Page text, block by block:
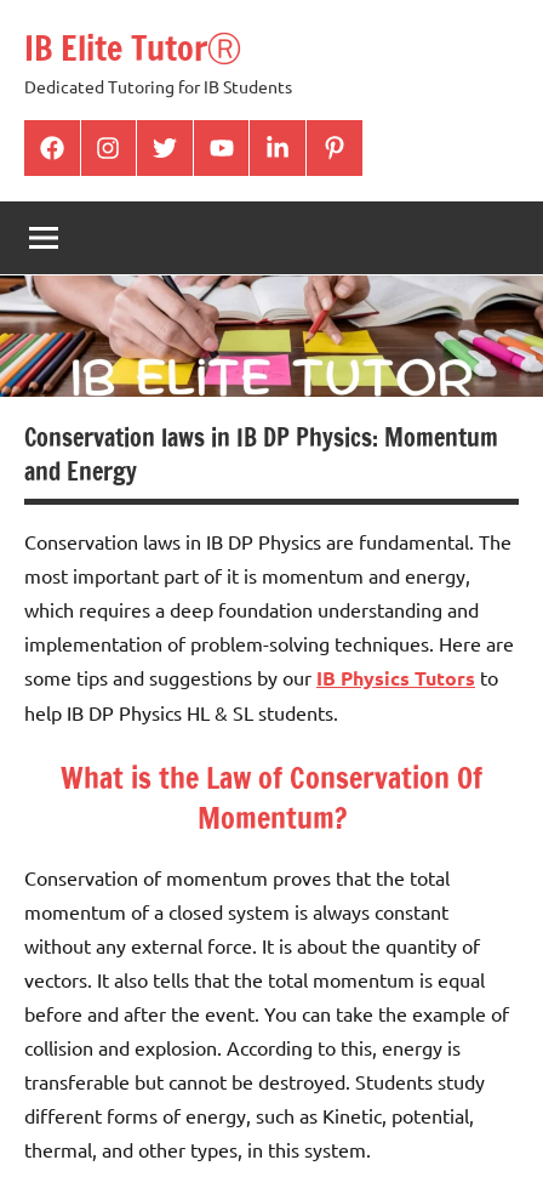
content
IB Elite TutorⓇ
Dedicated Tutoring for IB Students
facabookInstagramtwitter youtubeLinkedinpintrest
Conservation laws in IB DP Physics: Momentum
and Energy
Conservation laws in IB DP Physics are fundamental. The
most important part of it is momentum and energy,
which requires a deep foundation understanding and
implementation of problem-solving techniques. Here are
some tips and suggestions by our IB Physics Tutors to
help IB DP Physics HL & SL students.
What is the Law of Conservation Of
Momentum?
Conservation of momentum proves that the total
momentum of a closed system is always constant
without any external force. It is about the quantity of
vectors. It also tells that the total momentum is equal
before and after the event. You can take the example of
collision and explosion. According to this, energy is
transferable but cannot be destroyed. Students study
different forms of energy, such as Kinetic, potential,
thermal, and other types, in this system.